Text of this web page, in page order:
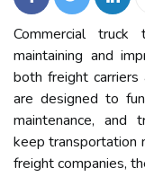
Commercial
maintaining and
both freight
are designed to
maintenance, and
keep transportation
freight companies,